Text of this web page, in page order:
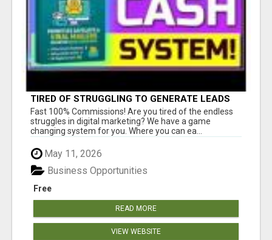
TIRED OF STRUGGLING TO GENERATE LEADS
AND INCOME ONLINE?
Fast 100% Commissions! Are you tired of the endless
struggles in digital marketing? We have a game
changing system for you. Where you can ea...
May 11, 2026
Free
Business Opportunities
READ MORE
VIEW WEBSITE